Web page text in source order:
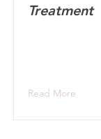
Treatment
Read More